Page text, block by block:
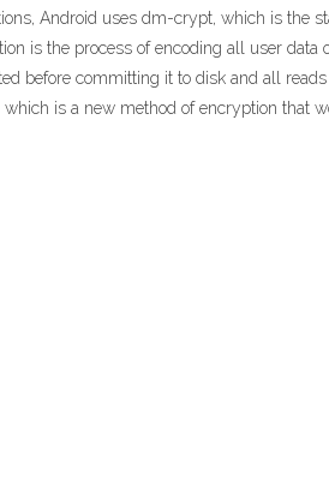
Android uses dm-crypt, which is the
is the process of encoding all user
before committing it to disk and all
is a new method of encryption that